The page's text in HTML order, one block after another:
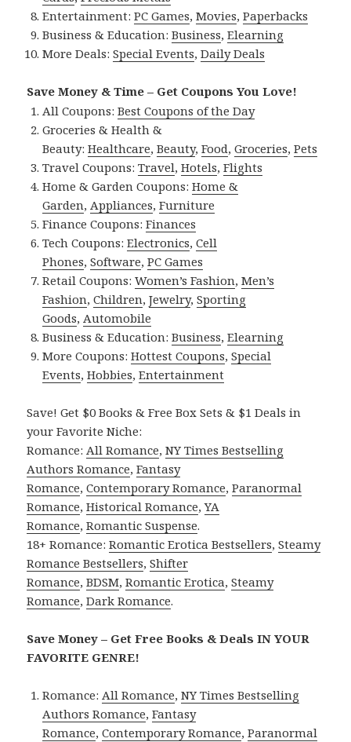
Entertainment:PC Games,Movies,Paperbacks
Business & Education:Business,Elearning
More Deals:Special Events,Daily Deals
Save Money & Time – Get Coupons You Love!
All Coupons:Best Coupons of the Day
Groceries & Health &
Beauty:Healthcare,Beauty,Food,Groceries,Pets
Travel Coupons:Travel,Hotels,Flights
Home & Garden Coupons:Home &
Garden,Appliances,Furniture
Finance Coupons:Finances
Tech Coupons:Electronics,Cell
Phones,Software,PC Games
Retail Coupons:Women’s Fashion,Men’s
Fashion,Children,Jewelry,Sporting
Goods,Automobile
Business & Education:Business,Elearning
More Coupons:Hottest Coupons,Special
Events,Hobbies,Entertainment
Save! Get $0 Books & Free Box Sets & $1 Deals in
your Favorite Niche:
Romance:All Romance,NY Times Bestselling
Authors Romance,Fantasy
Romance,Contemporary Romance,Paranormal
Romance,Historical Romance,YA
Romance,Romantic Suspense.
18+ Romance:Romantic Erotica Bestsellers,Steamy
Romance Bestsellers,Shifter
Romance,BDSM,Romantic Erotica,Steamy
Romance,Dark Romance.
Save Money – Get Free Books & Deals IN YOUR
FAVORITE GENRE!
Romance:All Romance,NY Times Bestselling
Authors Romance,Fantasy
Romance,Contemporary Romance,Paranormal